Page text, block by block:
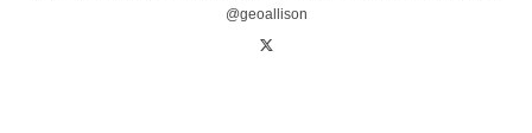
@geoallison